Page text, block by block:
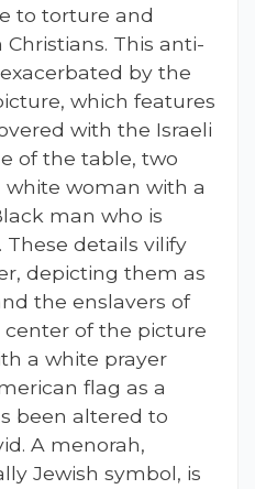
to torture and
This anti-
by the
which features
with the Israeli
of the table, two
white woman with a
man who is
details vilify
depicting them as
the enslavers of
of the picture
a white prayer
flag as a
been altered to
A menorah,
Jewish symbol, is